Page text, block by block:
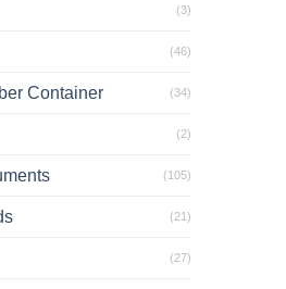
(3)
(46)
Container (34)
(2)
(105)
(21)
(27)